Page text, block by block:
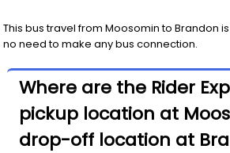
This bus travel from Moosominto Brandon is
no need to make any bus connection.
Where are the Rider
pickup location at
drop-off location at